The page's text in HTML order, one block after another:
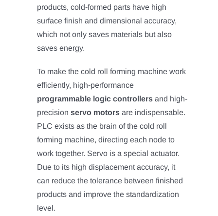
products, cold-formed parts have high
surface finish and dimensional accuracy,
which not only saves materials but also
saves energy.
To make the cold roll forming machine work
efficiently, high-performance
programmable logic controllers and high-
precision servo motors are indispensable.
PLC exists as the brain of the cold roll
forming machine, directing each node to
work together. Servo is a special actuator.
Due to its high displacement accuracy, it
can reduce the tolerance between finished
products and improve the standardization
level.